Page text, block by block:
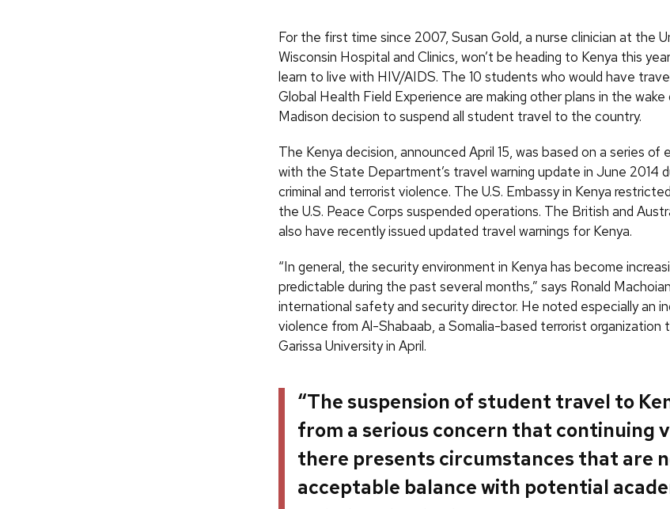
For the first time since 2007, Susan Gold, a nurse clinician at the
Wisconsin Hospital and Clinics, won’t be heading to Kenya this
learn to live with HIV/AIDS. The 10 students who would have
Global Health Field Experience are making other plans in the
Madison decision to suspend all student travel to the country.
The Kenya decision, announced April 15, was based on a series of
with the State Department’s travel warning update in June 2014
criminal and terrorist violence. The U.S. Embassy in Kenya
the U.S. Peace Corps suspended operations. The British and
also have recently issued updated travel warnings for Kenya.
“In general, the security environment in Kenya has become
predictable during the past several months,” says Ronald
international safety and security director. He noted especially an
violence from Al-Shabaab, a Somalia-based terrorist organization
Garissa University in April.
“The suspension of student travel to
from a serious concern that continuing
there presents circumstances that are
acceptable balance with potential